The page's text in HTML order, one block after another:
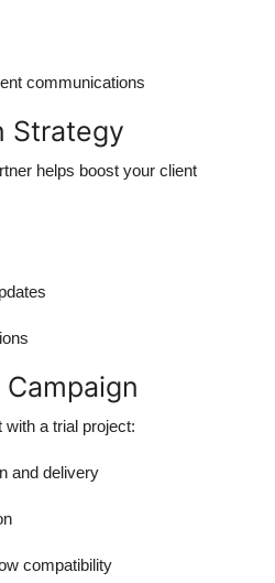
communications
Strategy
helps boost your client
a trial project:
and delivery
compatibility